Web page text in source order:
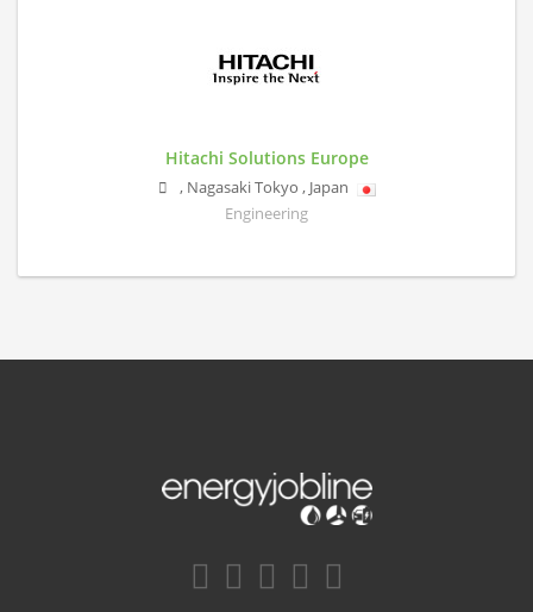
Hitachi Solutions Europe
, Nagasaki Tokyo , Japan
Engineering